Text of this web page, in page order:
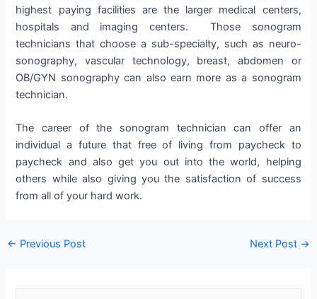
highest paying facilities are the larger medical centers,
hospitals and imaging centers. Those sonogram
technicians that choose a sub-specialty, such as neuro-
sonography, vascular technology, breast, abdomen or
OB/GYN sonography can also earn more as a sonogram
technician.
The career of the sonogram technician can offer an
individual a future that free of living from paycheck to
paycheck and also get you out into the world, helping
others while also giving you the satisfaction of success
from all of your hard work.
Post
← Previous Post Next Post →